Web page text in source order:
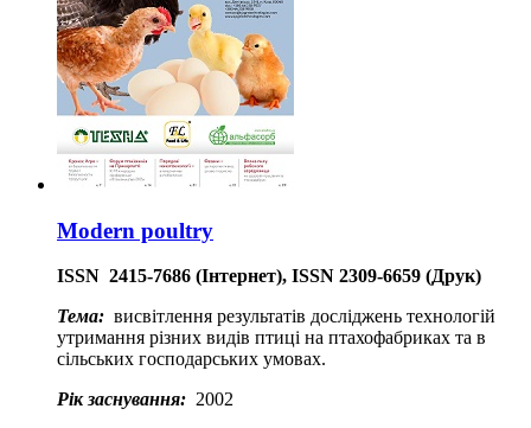
Modern poultry
ISSN 2415-7686 (Інтернет), ISSN 2309-6659 (Друк)
Тема: висвітлення результатів досліджень технологій
утримання різних видів птиці на птахофабриках та в
сільських господарських умовах.
Рік заснування: 2002